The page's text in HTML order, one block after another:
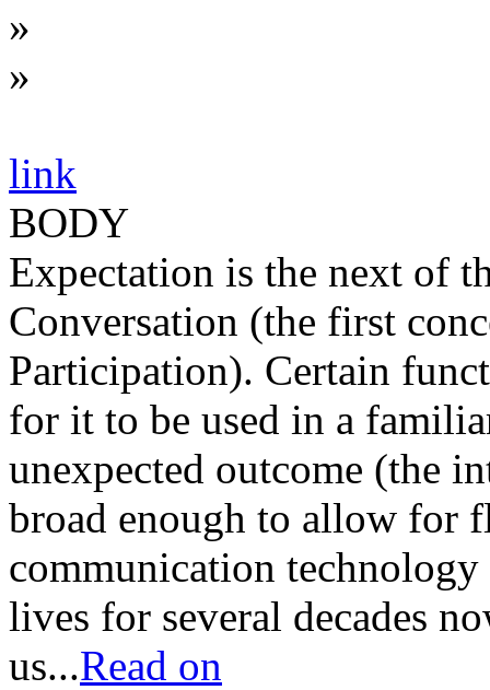
»
»
link
BODY
Expectation is the next of
Conversation (the first
Participation). Certain
for it to be used in a
unexpected outcome (the
broad enough to allow for
communication technology
lives for several decades
us...Read on